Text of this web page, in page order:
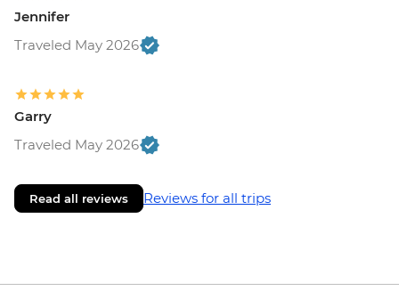
Jennifer
Traveled May 2026
Garry
Traveled May 2026
Read all reviews Reviews for all trips